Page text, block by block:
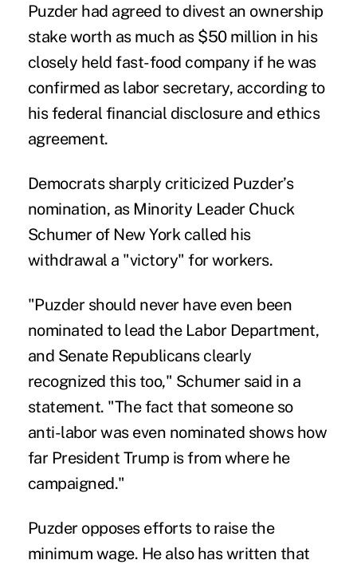
Puzder had agreed to divest an ownership
stake worth as much as $50 million in his
closely held fast-food company if he was
confirmed as labor secretary, according to
his federal financial disclosure and ethics
agreement.
Democrats sharply criticized Puzder’s
nomination, as Minority Leader Chuck
Schumerof New York called his
withdrawal a "victory" for workers.
"Puzder should never have even been
nominated to lead the Labor Department,
and Senate Republicans clearly
recognized this too," Schumer said in a
statement. "The fact that someone so
anti-labor was even nominated shows how
far President Trump is from where he
campaigned."
Puzder opposes efforts to raise the
minimum wage. He also has written that